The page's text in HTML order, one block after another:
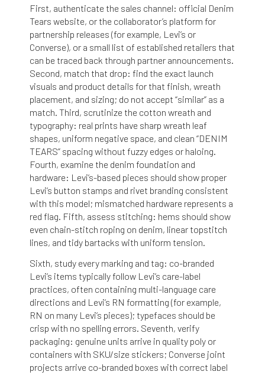
First, authenticate the sales channel: official Denim
Tears website, or the collaborator’s platform for
partnership releases (for example, Levi’s or
Converse), or a small list of established retailers that
can be traced back through partner announcements.
Second, match that drop: find the exact launch
visuals and product details for that finish, wreath
placement, and sizing; do not accept “similar” as a
match. Third, scrutinize the cotton wreath and
typography: real prints have sharp wreath leaf
shapes, uniform negative space, and clean “DENIM
TEARS” spacing without fuzzy edges or haloing.
Fourth, examine the denim foundation and
hardware: Levi’s-based pieces should show proper
Levi’s button stamps and rivet branding consistent
with this model; mismatched hardware represents a
red flag. Fifth, assess stitching: hems should show
even chain-stitch roping on denim, linear topstitch
lines, and tidy bartacks with uniform tension.
Sixth, study every marking and tag: co-branded
Levi’s items typically follow Levi’s care-label
practices, often containing multi-language care
directions and Levi’s RN formatting (for example,
RN on many Levi’s pieces); typefaces should be
crisp with no spelling errors. Seventh, verify
packaging: genuine units arrive in quality poly or
containers with SKU/size stickers; Converse joint
projects arrive co-branded boxes with correct label